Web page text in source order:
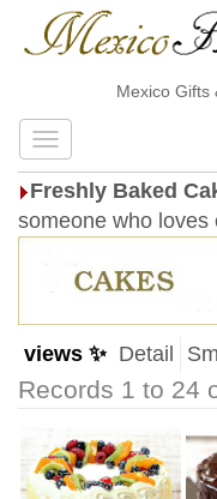
Mexico Gifts &
Freshly Baked
someone who
views ✨ Detail
Records 1 to 24